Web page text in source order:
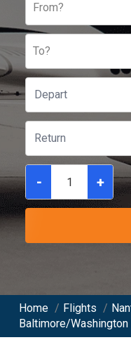
From?
To?
- +
Home / Flights /
Baltimore/